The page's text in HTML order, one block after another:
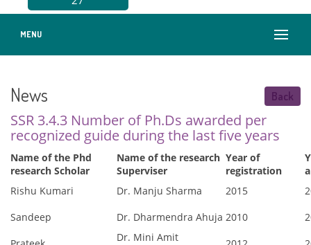
MENU
News Back
SSR 3.4.3 Number of Ph.Ds awarded per
recognized guide during the last five years
Name of the Phd
research Scholar
Name of the research
Superviser
Year of
registration
Rishu Kumari
Dr. Manju Sharma 2015
Sandeep
Dr. Dharmendra Ahuja 2010
Dr. Mini Amit